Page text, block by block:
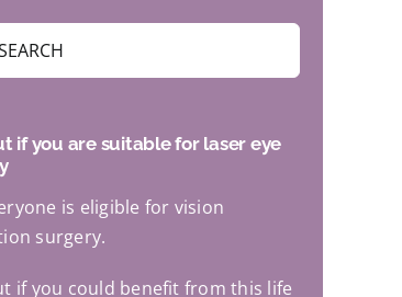
if you are suitable for laser eye
is eligible for vision
surgery.
if you could benefit from this life